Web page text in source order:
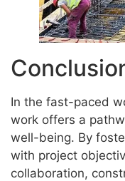
In the fast-paced
work offers a
well-being. By
with project
collaboration,